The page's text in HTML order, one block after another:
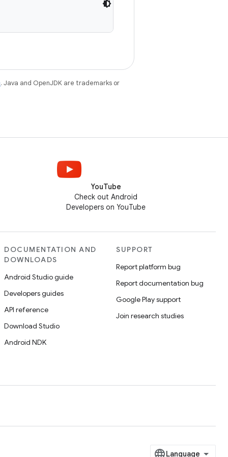
. Java and OpenJDK are trademarks or
YouTube
Check out Android
Developers on YouTube
DOCUMENTATION AND
DOWNLOADS
Android Studio guide
Developers guides
API reference
Download Studio
Android NDK
SUPPORT
Report platform bug
Report documentation bug
Google Play support
Join research studies